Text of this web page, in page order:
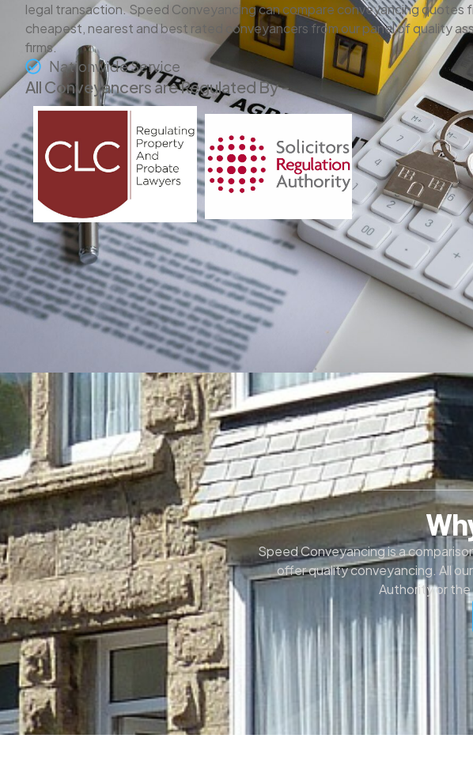
legal transaction. Speed Conveyancing can compare conveyancing quotes
cheapest, nearest and best rated conveyancers from our panel of quality
firms.
Nationwide Service
All Conveyancers are Regulated By -
Speed Conveyancing is a
offer quality conveyancing. All
Authority or